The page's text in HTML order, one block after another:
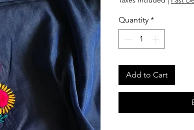
Quantity *
Add to Cart